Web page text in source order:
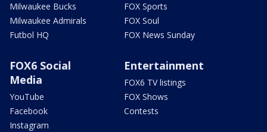
Milwaukee Bucks
Milwaukee Admirals
Futbol HQ
FOX Sports
FOX Soul
FOX News Sunday
FOX6 Social
Media
YouTube
Facebook
Instagram
Entertainment
FOX6 TV listings
FOX Shows
Contests